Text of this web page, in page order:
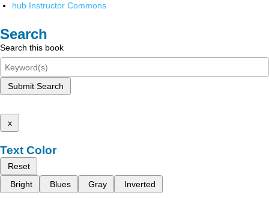
hub Instructor Commons
Search
Search this book
Submit Search
x
Text Color
Reset
Bright
Blues Gray Inverted